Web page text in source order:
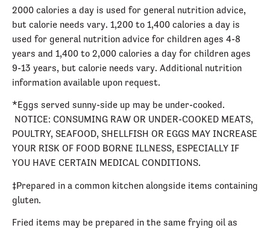
2000 calories a day is used for general nutrition advice,
but calorie needs vary. 1,200 to 1,400 calories a day is
used for general nutrition advice for children ages 4-8
years and 1,400 to 2,000 calories a day for children ages
9-13 years, but calorie needs vary. Additional nutrition
information available upon request.
*Eggs served sunny-side up may be under-cooked.
NOTICE: CONSUMING RAW OR UNDER-COOKED MEATS,
POULTRY, SEAFOOD, SHELLFISH OR EGGS MAY INCREASE
YOUR RISK OF FOOD BORNE ILLNESS, ESPECIALLY IF
YOU HAVE CERTAIN MEDICAL CONDITIONS.
‡Prepared in a common kitchen alongside items containing
gluten.
Fried items may be prepared in the same frying oil as